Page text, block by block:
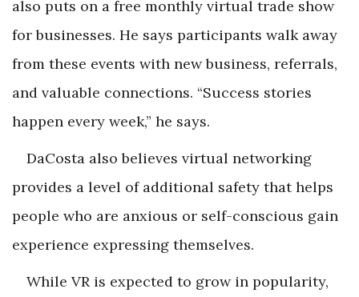
also puts on a free monthly virtual trade show
for businesses. He says participants walk away
from these events with new business, referrals,
and valuable connections. “Success stories
happen every week,” he says.
DaCosta also believes virtual networking
provides a level of additional safety that helps
people who are anxious or self-conscious gain
experience expressing themselves.
While VR is expected to grow in popularity,